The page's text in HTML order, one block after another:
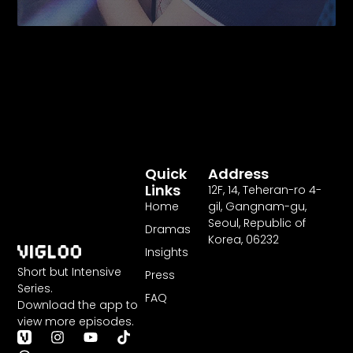
Short but Intensive
Series.
Download the app to
view more episodes.
I Y T
T
Quick
Links
Home
Dramas
Insights
Press
FAQ
Address
12F,14, Teheran-ro4-
gil, Gangnam-gu,
Seoul, Republic of
Korea, 06232